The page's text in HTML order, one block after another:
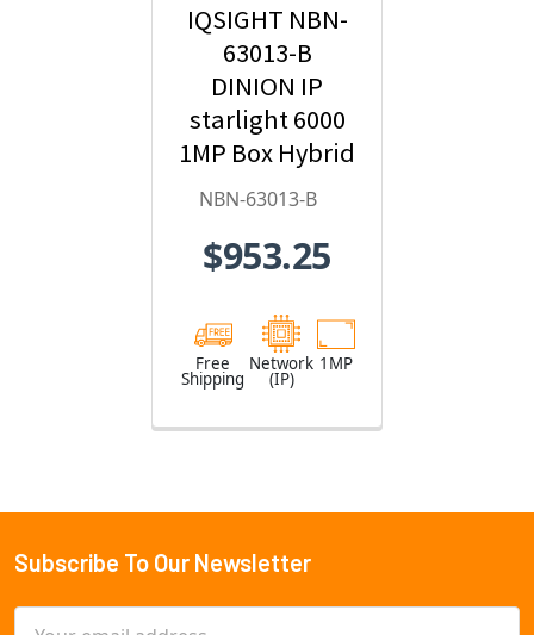
IQSIGHT NBN-
63013-B
DINION IP
starlight 6000
1MP Box Hybrid
IP Security
NBN-63013-B
$953.25
Free
Shipping
Network
(IP)
1MP
Footer
Subscribe To Our Newsletter